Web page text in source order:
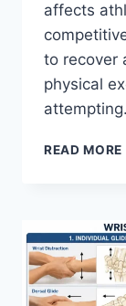
affects
to recover
physical
READ MORE